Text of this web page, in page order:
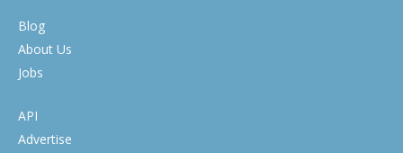
Blog
About Us
Jobs
API
Advertise